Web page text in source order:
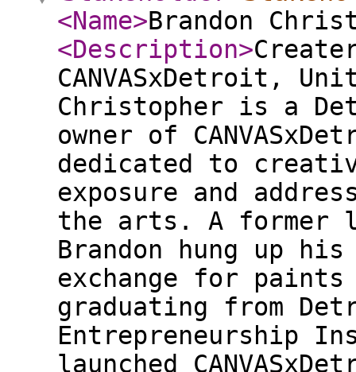
<Name>Brandon
<Description>
CANVASxDetroit,
Christopher is a
owner of
dedicated to
exposure and
the arts. A former
Brandon hung up
exchange for
graduating from
Entrepreneurship
launched